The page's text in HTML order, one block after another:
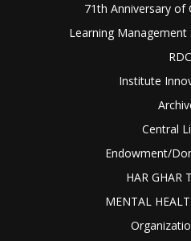
71th Anniversary of
Learning
RDC
Institute
Central
Endowment/
HAR GHAR
MENTAL